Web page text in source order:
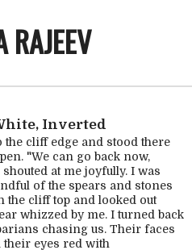
RAJEEV
Inverted
cliff edge and stood there
"We can go back now,
at me joyfully. I was
of the spears and stones
the cliff top and looked out
whizzed by me. I turned back
chasing us. Their faces
eyes red with